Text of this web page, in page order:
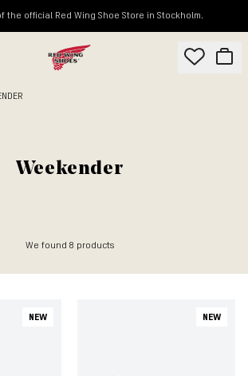
the official Red Wing Shoe Store in Stockholm.
Weekender
We found 8 products
NEW NEW